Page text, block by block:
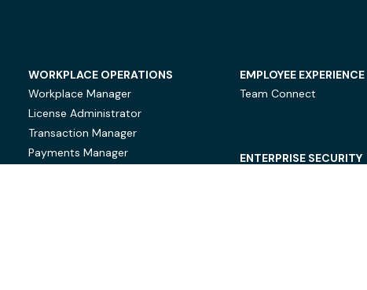
WORKPLACE OPERATIONS
Workplace Manager
License Administrator
Transaction Manager
Payments Manager
EMPLOYEE EXPERIENCE
Team Connect
ENTERPRISE SECURITY